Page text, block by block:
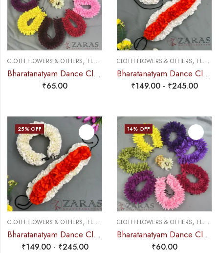
CLOTH FLOWERS & OTHERS, FLOWERS
Bharatanatyam Dance Cloth Flower Round D Folded – Single (Colours)
₹65.00
CLOTH FLOWERS & OTHERS, FLOWERS
Bharatanatyam Dance Cloth Flower Set (3 in 1) + 1 White + Orange (S Fold)
₹149.00- ₹245.00
25% OFF
CLOTH FLOWERS & OTHERS, FLOWERS
Bharatanatyam Dance Cloth Flower Set (3 in 1) + Half White + Orange (S Fold)
₹149.00- ₹245.00
14% OFF
CLOTH FLOWERS & OTHERS, FLOWERS
Bharatanatyam Dance Cloth Flower Sharp Cutting – Single (Colours)
₹60.00